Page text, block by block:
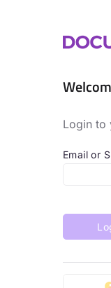
Login to
Email or